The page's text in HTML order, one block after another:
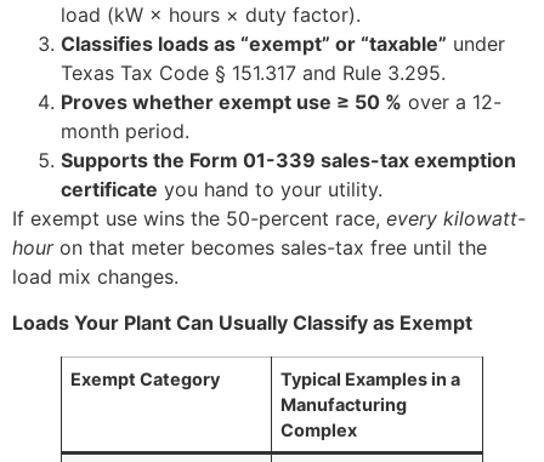
load (kW × hours × duty factor).
Classifies loads as “exempt” or “taxable” under
Texas Tax Code § 151.317 and Rule 3.295.
Proves whether exempt use ≥ 50 % over a 12-
month period.
Supports the Form 01-339 sales-tax exemption
certificate you hand to your utility.
If exempt use wins the 50-percent race, every kilowatt-
houron that meter becomes sales-tax free until the
load mix changes.
Loads Your Plant Can Usually Classify as Exempt
Exempt Category
Typical Examples in a
Manufacturing
Complex